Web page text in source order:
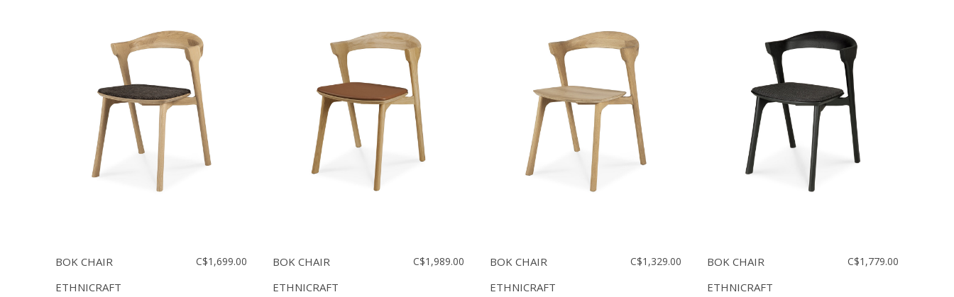
BOK CHAIR
ETHNICRAFT
C$1,699.00
BOK CHAIR
ETHNICRAFT
C$1,989.00
BOK CHAIR
ETHNICRAFT
C$1,329.00
BOK CHAIR
ETHNICRAFT
C$1,779.00